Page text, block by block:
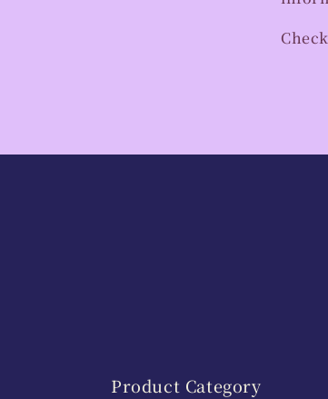
Product Category